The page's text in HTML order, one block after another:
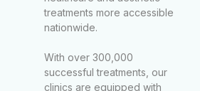
treatments more accessible
nationwide.
With over 300,000
successful treatments, our
clinics are equipped with